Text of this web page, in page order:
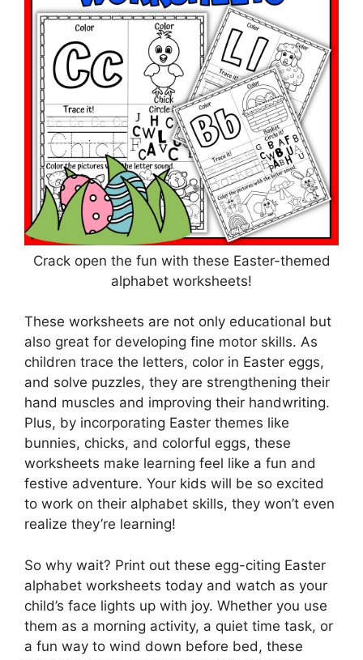
Crack open the fun with these Easter-themed
alphabet worksheets!
These worksheets are not only educational but
also great for developing fine motor skills. As
children trace the letters, color in Easter eggs,
and solve puzzles, they are strengthening their
hand muscles and improving their handwriting.
Plus, by incorporating Easter themes like
bunnies, chicks, and colorful eggs, these
worksheets make learning feel like a fun and
festive adventure. Your kids will be so excited
to work on their alphabet skills, they won’t even
realize they’re learning!
So why wait? Print out these egg-citing Easter
alphabet worksheets today and watch as your
child’s face lights up with joy. Whether you use
them as a morning activity, a quiet time task, or
a fun way to wind down before bed, these